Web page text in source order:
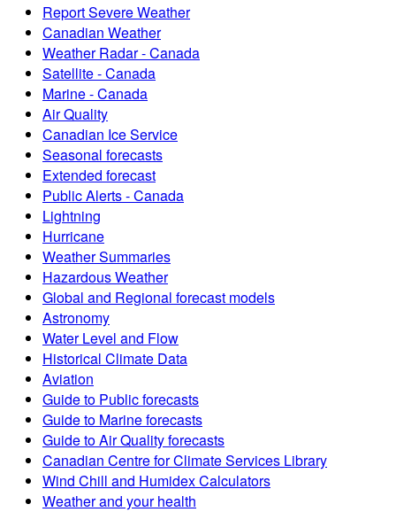
Report Severe Weather
Canadian Weather
Weather Radar - Canada
Satellite - Canada
Marine - Canada
Air Quality
Canadian Ice Service
Seasonal forecasts
Extended forecast
Public Alerts - Canada
Lightning
Hurricane
Weather Summaries
Hazardous Weather
Global and Regional forecast models
Astronomy
Water Level and Flow
Historical Climate Data
Aviation
Guide to Public forecasts
Guide to Marine forecasts
Guide to Air Quality forecasts
Canadian Centre for Climate Services Library
Wind Chill and Humidex Calculators
Weather and your health